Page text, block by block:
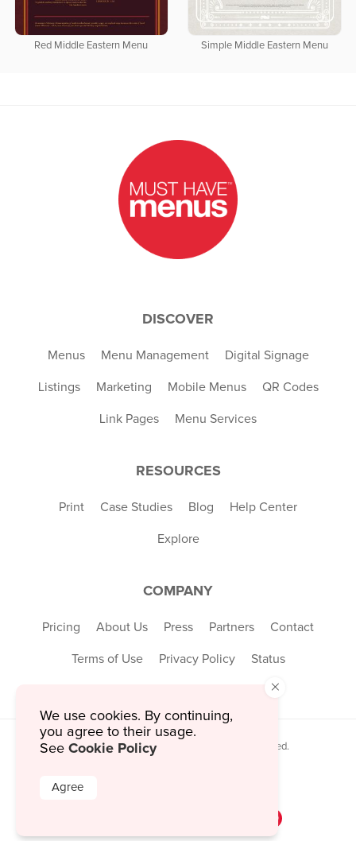
Red Middle Eastern Menu Simple Middle Eastern Menu
DISCOVER
Menus Menu Management Digital Signage
Listings Marketing Mobile Menus QR Codes
Link Pages Menu Services
RESOURCES
Print Case Studies Blog Help Center
Explore
COMPANY
Pricing About Us Press Partners Contact
Terms of Use Privacy Policy Status
© 2026 MustHaveMenus Inc. All Rights Reserved.
×
We use cookies. By continuing,
you agree to their usage.
See Cookie Policy
Agree